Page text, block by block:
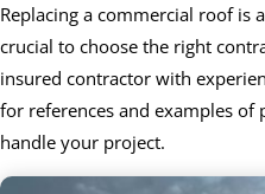
Replacing a commercial roof is
crucial to choose the right
insured contractor with
for references and examples of
handle your project.